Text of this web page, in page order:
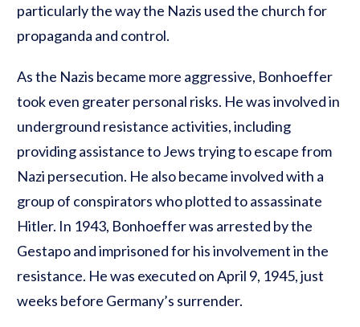
particularly the way the Nazis used the church for
propaganda and control.
As the Nazis became more aggressive, Bonhoeffer
took even greater personal risks. He was involved in
underground resistance activities, including
providing assistance to Jews trying to escape from
Nazi persecution. He also became involved with a
group of conspirators who plotted to assassinate
Hitler. In 1943, Bonhoeffer was arrested by the
Gestapo and imprisoned for his involvement in the
resistance. He was executed on April 9, 1945, just
weeks before Germany’s surrender.